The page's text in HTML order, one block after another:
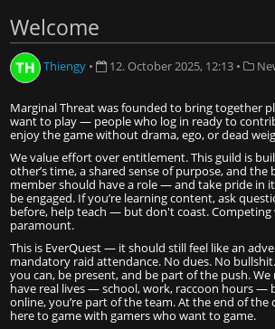
Welcome
Thiengy • 12. October 2025, 12:13 •
Marginal Threat was founded to bring together
want to play — people who log in ready to
enjoy the game without drama, ego, or dead
We value effort over entitlement. This guild is
other’s time, a shared sense of purpose, and the
member should have a role — and take pride in
be engaged. If you’re learning content, ask
before, help teach — but don't coast.
paramount.
This is EverQuest — it should still feel like an
mandatory raid attendance. No dues. No
you can, be present, and be part of the push.
have real lives — school, work, raccoon hours —
online, you’re part of the team. At the end of the
here to game with gamers who want to game.